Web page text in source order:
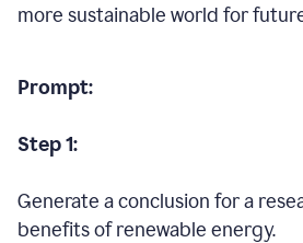
more sustainable world for
Prompt:
Step 1:
Generate a conclusion for a
benefits of renewable energy.